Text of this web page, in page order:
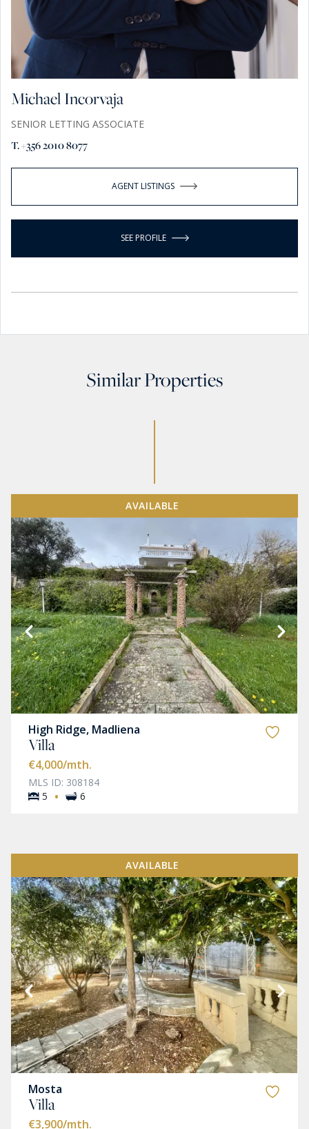
Michael Incorvaja
SENIOR LETTING ASSOCIATE
T. +356 2010 8077
AGENT LISTINGS
SEE PROFILE
Similar Properties
AVAILABLE
High Ridge, Madliena
Villa
€4,000/mth.
MLS ID: 308184
5
· 6
AVAILABLE
Mosta
Villa
€3,900/mth.